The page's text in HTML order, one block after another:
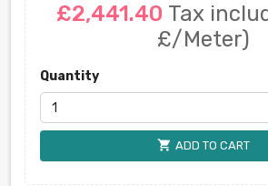
£2,441.40 Tax
£/Meter)
Quantity
shopping_cart ADD TO CART